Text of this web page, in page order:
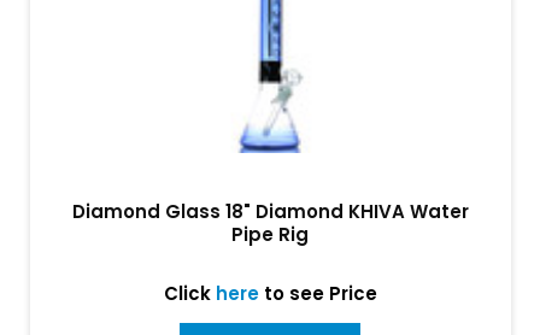
Diamond Glass 18" Diamond KHIVA Water
Pipe Rig
Click hereto see Price